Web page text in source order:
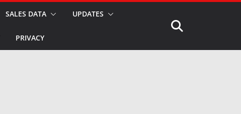
SALES DATA UPDATES
PRIVACY